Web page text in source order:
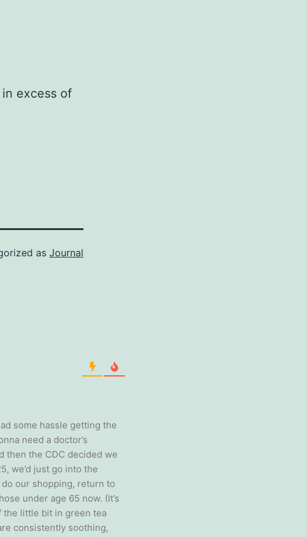
excess of
as Journal
some hassle getting the
need a doctor’s
then the CDC decided we
we’d just go into the
our shopping, return to
under age 65 now. (It’s
the little bit in green tea
consistently soothing,